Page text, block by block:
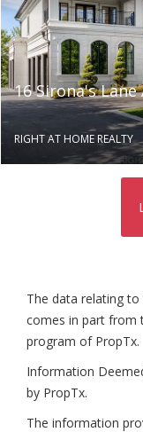
16 Sirona's Lane
RIGHT AT HOME REALTY
The data relating
comes in part from
program of PropTx.
Information
by PropTx.
The information